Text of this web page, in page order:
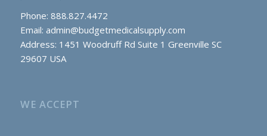
Phone: 888.827.4472
Email: admin@budgetmedicalsupply.com
Address: 1451 Woodruff Rd Suite 1 Greenville SC
29607 USA
WE ACCEPT